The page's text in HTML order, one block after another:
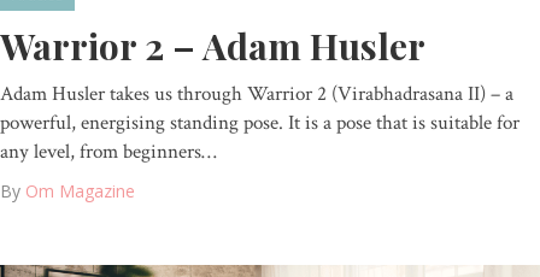
Warrior 2 – Adam Husler
Adam Husler takes us through Warrior 2 (Virabhadrasana II) – a
powerful, energising standing pose. It is a pose that is suitable for
any level, from beginners…
By Om Magazine